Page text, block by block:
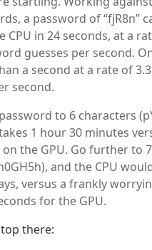
a password of “fjR8n”
CPU in 24 seconds, at a
guesses per second.
a second at a rate of
second.
to 6 characters
1 hour 30 minutes
the GPU. Go further to 7
and the CPU
versus a frankly
for the GPU.
there: